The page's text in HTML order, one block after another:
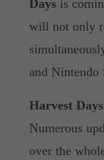
Daysis
will not only
and Nintendo
Harvest Days
Numerous
over the